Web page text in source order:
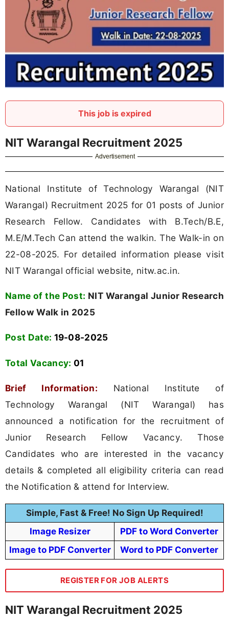
This job is expired
NIT Warangal Recruitment 2025
Advertisement
National Institute of Technology Warangal (NIT
Warangal) Recruitment 2025 for 01 posts of Junior
Research Fellow. Candidates with B.Tech/B.E,
M.E/M.Tech Can attend the walkin. The Walk-in on
22-08-2025. For detailed information please visit
NIT Warangal official website, nitw.ac.in.
Name of the Post: NIT Warangal Junior Research
Fellow Walk in 2025
Post Date: 19-08-2025
Total Vacancy: 01
Brief Information: National Institute of
Technology Warangal (NIT Warangal) has
announced a notification for the recruitment of
Junior Research Fellow Vacancy. Those
Candidates who are interested in the vacancy
details & completed all eligibility criteria can read
the Notification & attend for Interview.
Simple, Fast & Free! No Sign Up Required!
Image Resizer
PDF to Word Converter
Image to PDF Converter
Word to PDF Converter
REGISTER FOR JOB ALERTS
NIT Warangal Recruitment 2025